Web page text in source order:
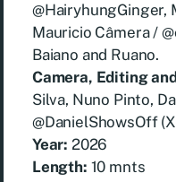
@HairyhungGinger,
Mauricio Câmera /
Baiano and Ruano.
Camera, Editing
Silva, Nuno Pinto,
@DanielShowsOff
Year: 2026
Length: 10 mnts